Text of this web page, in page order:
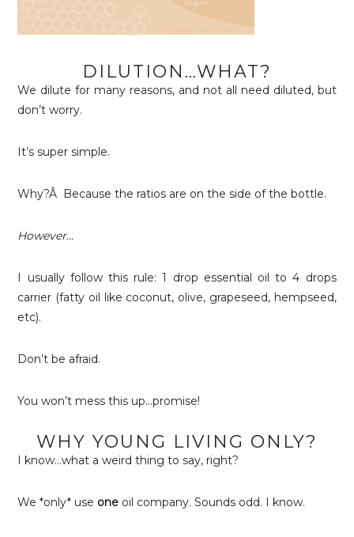
DILUTION…WHAT?
We dilute for many reasons, and not all need diluted, but
don’t worry.
It’s super simple.
Why?Â Because the ratios are on the side of the bottle.
However…
I usually follow this rule: 1 drop essential oil to 4 drops
carrier (fatty oil like coconut, olive, grapeseed, hempseed,
etc).
Don’t be afraid.
You won’t mess this up…promise!
WHY YOUNG LIVING ONLY?
I know…what a weird thing to say, right?
We *only* use one oil company. Sounds odd. I know.